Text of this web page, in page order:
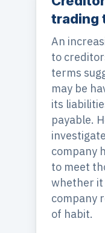
trading
An
to
terms
may be
its
payable.
company
to meet
whether it
company
of habit.